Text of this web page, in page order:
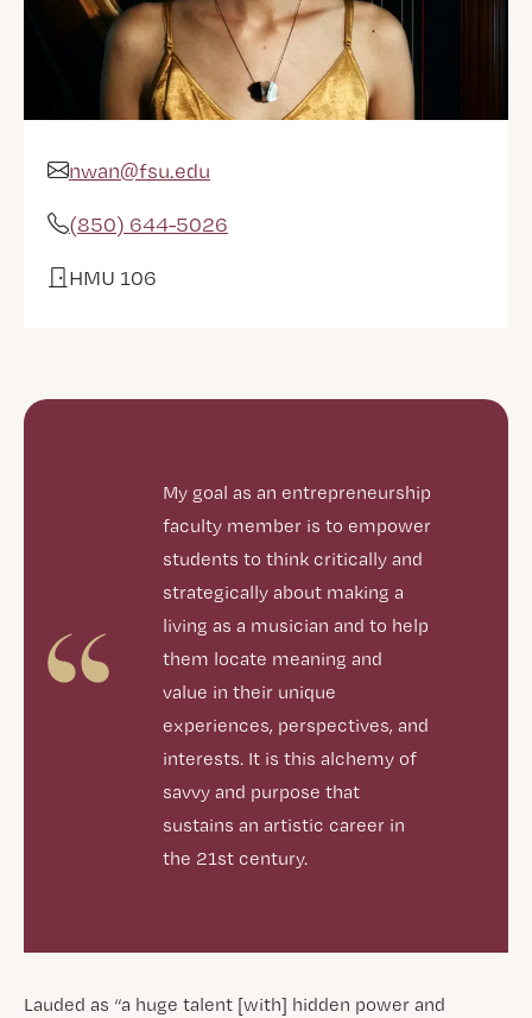
Email Address
nwan@fsu.edu
Phone
(850) 644-5026
Office
HMU 106
My goal as an entrepreneurship
faculty member is to empower
students to think critically and
strategically about making a
living as a musician and to help
them locate meaning and
value in their unique
experiences, perspectives, and
interests. It is this alchemy of
savvy and purpose that
sustains an artistic career in
the 21st century.
Lauded as “a huge talent [with] hidden power and